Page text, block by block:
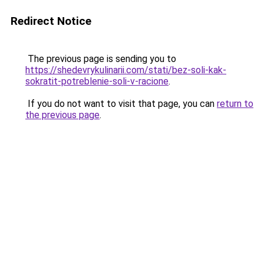
Redirect Notice
The previous page is sending you to
https://shedevrykulinarii.com/stati/bez-soli-kak-
sokratit-potreblenie-soli-v-racione.
If you do not want to visit that page, you can return to
the previous page.